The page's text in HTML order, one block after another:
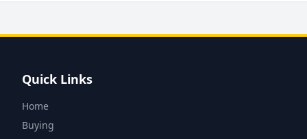
Quick Links
Home
Buying